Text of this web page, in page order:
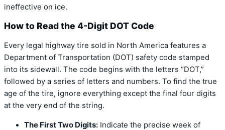
ineffective on ice.
How to Read the 4-Digit DOT Code
Every legal highway tire sold in North America features a
Department of Transportation (DOT) safety code stamped
into its sidewall. The code begins with the letters “DOT,”
followed by a series of letters and numbers. To find the true
age of the tire, ignore everything except the final four digits
at the very end of the string.
The First Two Digits: Indicate the precise week of